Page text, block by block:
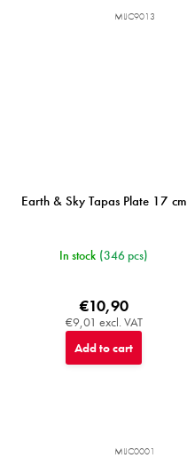
Earth & Sky Tapas Plate 17 cm
In stock (346 pcs)
€9,01 excl. VAT
€10,90
Add to cart
MIJC9013
MIJC0001